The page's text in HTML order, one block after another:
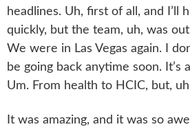
headlines. Uh, first of all, and I’ll
quickly, but the team, uh, was
We were in Las Vegas again. I
be going back anytime soon. It’s
Um. From health to HCIC, but,
It was amazing, and it was so